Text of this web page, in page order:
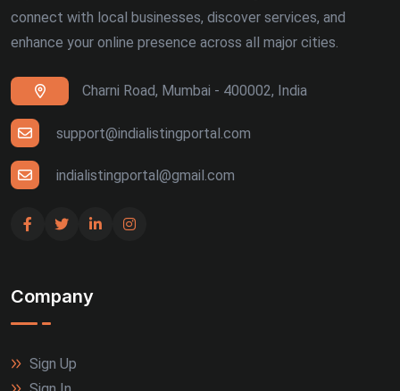
connect with local businesses, discover services, and
enhance your online presence across all major cities.
Charni Road, Mumbai - 400002, India
support@indialistingportal.com
indialistingportal@gmail.com
Company
Sign Up